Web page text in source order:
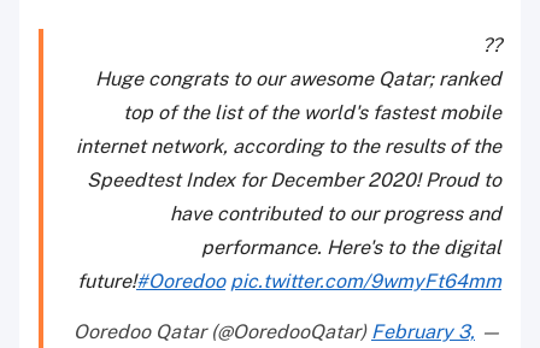
??
Huge congrats to our awesome Qatar; ranked
top of the list of the world's fastest mobile
internet network, according to the results of the
Speedtest Index for December 2020! Proud to
have contributed to our progress and
performance. Here's to the digital
future!#Ooredoo pic.twitter.com/9wmyFt64mm
— Ooredoo Qatar (@OoredooQatar)
February 3,